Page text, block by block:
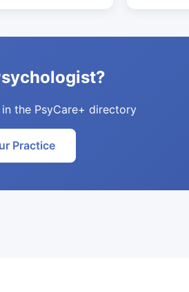
the PsyCare+ directory
Practice